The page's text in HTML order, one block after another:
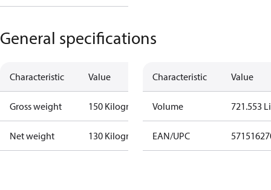
General specifications
Characteristic Value
Gross weight 150 Kilogram
Net weight 130 Kilogram
Characteristic Value
Volume 721.553
EAN/UPC